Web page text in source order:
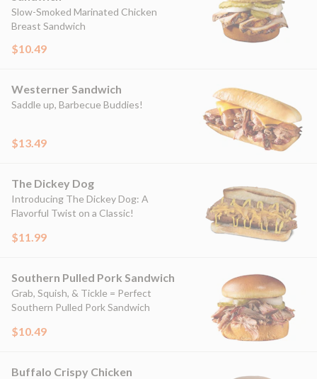
Slow-Smoked Marinated Chicken
Breast Sandwich
$10.49
Westerner Sandwich
Saddle up, Barbecue Buddies!
$13.49
The Dickey Dog
Introducing The Dickey Dog: A
Flavorful Twist on a Classic!
$11.99
Southern Pulled Pork Sandwich
Grab, Squish, & Tickle = Perfect
Southern Pulled Pork Sandwich
$10.49
Buffalo Crispy Chicken